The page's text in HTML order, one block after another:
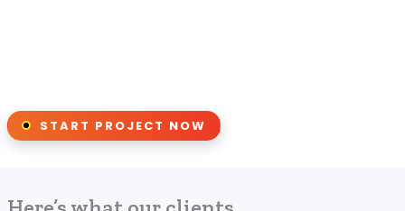
START PROJECT NOW